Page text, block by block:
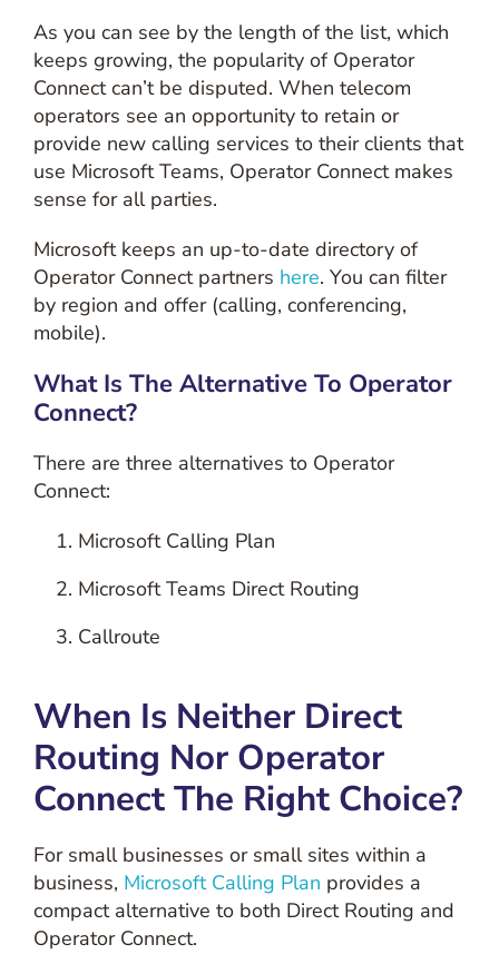
As you can see by the length of the list, which
keeps growing, the popularity of Operator
Connect can’t be disputed. When telecom
operators see an opportunity to retain or
provide new calling services to their clients that
use Microsoft Teams, Operator Connect makes
sense for all parties.
Microsoft keeps an up-to-date directory of
Operator Connect partners here. You can filter
by region and offer (calling, conferencing,
mobile).
What Is The Alternative To Operator
Connect?
There are three alternatives to Operator
Connect:
Microsoft Calling Plan
Microsoft Teams Direct Routing
Callroute
When Is Neither Direct
Routing Nor Operator
Connect The Right Choice?
For small businesses or small sites within a
business, Microsoft Calling Plan provides a
compact alternative to both Direct Routing and
Operator Connect.